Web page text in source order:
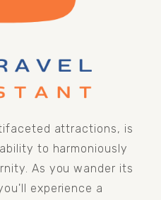
attractions, is
to harmoniously
As you wander its
experience a